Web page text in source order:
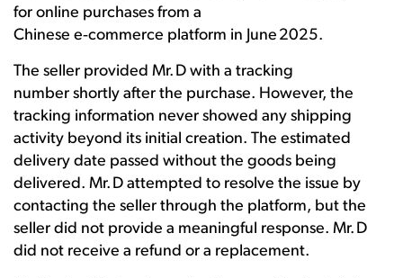
for online purchases from a
Chinese e‑commerce platform in June 2025.
The seller provided Mr. D with a tracking
number shortly after the purchase. However, the
tracking information never showed any shipping
activity beyond its initial creation. The estimated
delivery date passed without the goods being
delivered. Mr. D attempted to resolve the issue by
contacting the seller through the platform, but the
seller did not provide a meaningful response. Mr. D
did not receive a refund or a replacement.